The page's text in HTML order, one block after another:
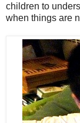
children to
when things are